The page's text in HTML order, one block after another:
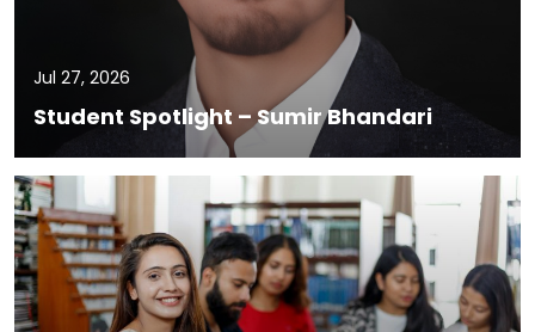
Jul 27, 2026
Student Spotlight – Sumir Bhandari